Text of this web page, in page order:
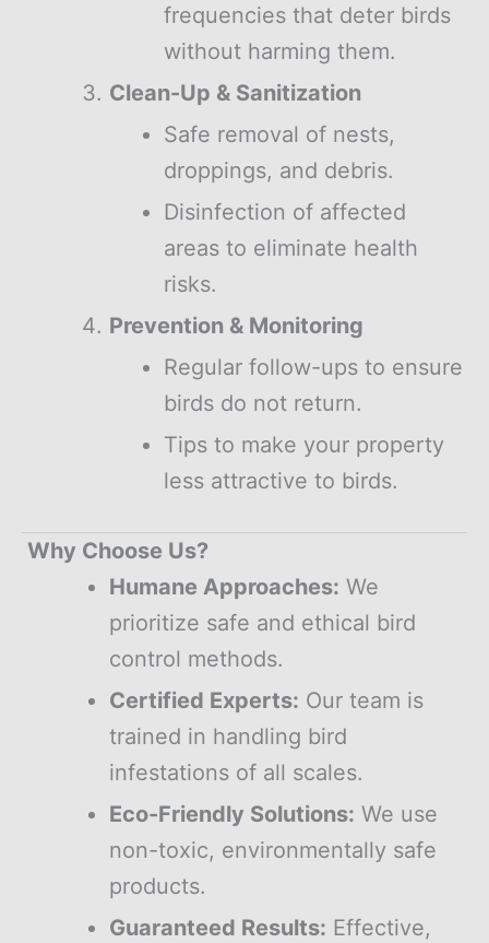
frequencies that deter birds
without harming them.
Clean-Up & Sanitization
Safe removal of nests,
droppings, and debris.
Disinfection of affected
areas to eliminate health
risks.
Prevention & Monitoring
Regular follow-ups to ensure
birds do not return.
Tips to make your property
less attractive to birds.
Why Choose Us?
Humane Approaches: We
prioritize safe and ethical bird
control methods.
Certified Experts: Our team is
trained in handling bird
infestations of all scales.
Eco-Friendly Solutions: We use
non-toxic, environmentally safe
products.
Guaranteed Results: Effective,